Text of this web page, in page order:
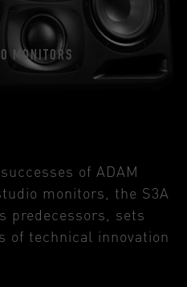
MONITORS
of ADAM
monitors, the S3A
predecessors, sets
of technical innovation